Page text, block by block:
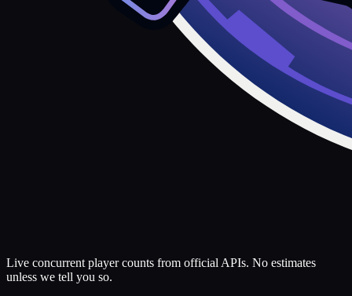
Live concurrent player counts from official APIs. No estimates
unless we tell you so.